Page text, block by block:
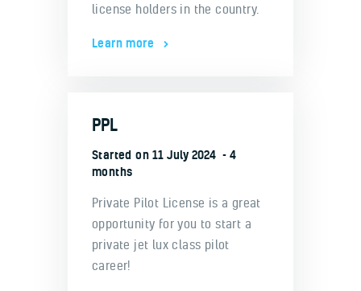
license holders in the country.
Learn more
PPL
Started on11 July 2024
4
months
Private Pilot License is a great
opportunity for you to start a
private jet lux class pilot
career!